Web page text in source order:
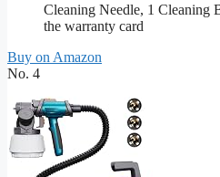
Cleaning Needle, 1 Cleaning
the warranty card
Buy on Amazon
No. 4